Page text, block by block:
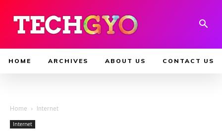
HOME ARCHIVES ABOUT US CONTACT US
Home Internet
Internet